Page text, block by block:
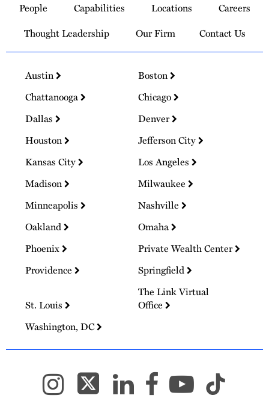
Homepage
People Capabilities Locations
Careers
Thought Leadership
Our Firm Contact Us
Austin
Boston
Chattanooga
Chicago
Dallas
Denver
Houston
Jefferson City
Kansas City
Los Angeles
Madison
Milwaukee
Minneapolis
Nashville
Oakland
Omaha
Phoenix
Private Wealth Center
Providence
Springfield
St. Louis
The Link Virtual
Office
Washington, DC